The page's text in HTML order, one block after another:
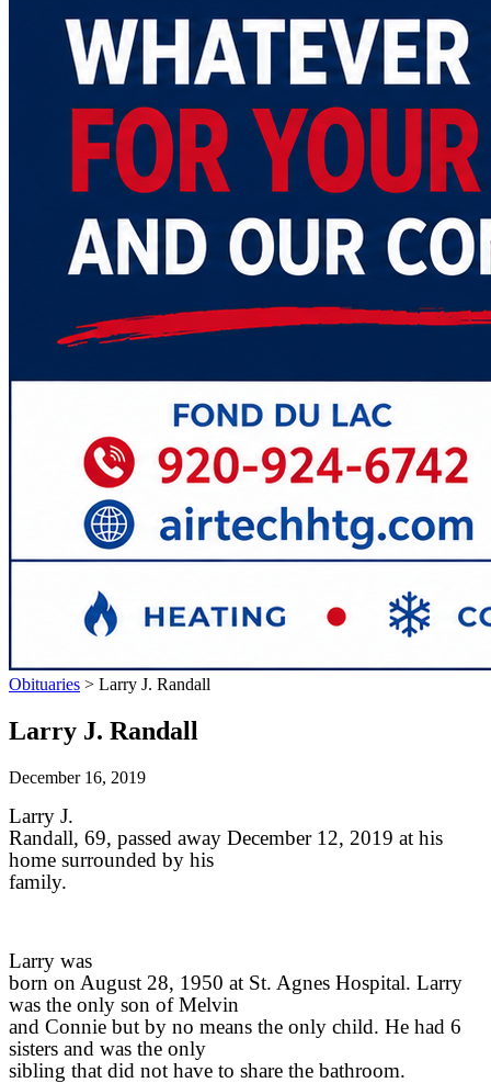
Obituaries > Larry J. Randall
Larry J. Randall
December 16, 2019
Larry J.
Randall, 69, passed away December 12, 2019 at his
home surrounded by his
family.
Larry was
born on August 28, 1950 at St. Agnes Hospital. Larry
was the only son of Melvin
and Connie but by no means the only child. He had 6
sisters and was the only
sibling that did not have to share the bathroom.